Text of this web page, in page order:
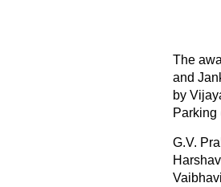
The
and
by
Parking
G.V.